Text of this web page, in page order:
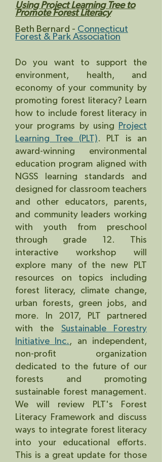
Using Project Learning Tree to
Promote Forest Literacy
Beth Bernard - Connecticut
Forest & Park Association
Do you want to support the
environment, health, and
economy of your community by
promoting forest literacy? Learn
how to include forest literacy in
your programs by using
Project
Learning Tree (PLT). PLT is an
award-winning environmental
education program aligned with
NGSS learning standards and
designed for classroom teachers
and other educators, parents,
and community leaders working
with youth from preschool
through grade 12. This
interactive workshop will
explore many of the new PLT
resources on topics including
forest literacy, climate change,
urban forests, green jobs, and
more. In 2017, PLT partnered
with the Sustainable Forestry
Initiative Inc. , an independent,
non-profit organization
dedicated to the future of our
forests and promoting
sustainable forest management.
We will review PLT's Forest
Literacy Framework and discuss
ways to integrate forest literacy
into your educational efforts.
This is a great update for those